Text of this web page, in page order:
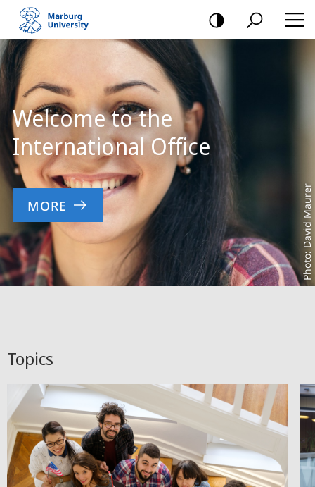
mobile
navigation
Main
Content
Photo: David Maurer
Welcome to the
International Office
MORE
Topics